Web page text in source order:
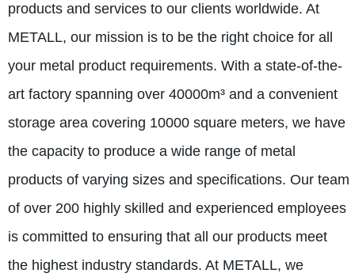
products and services to our clients worldwide. At
METALL, our mission is to be the right choice for all
your metal product requirements. With a state-of-the-
art factory spanning over 40000m³ and a convenient
storage area covering 10000 square meters, we have
the capacity to produce a wide range of metal
products of varying sizes and specifications. Our team
of over 200 highly skilled and experienced employees
is committed to ensuring that all our products meet
the highest industry standards. At METALL, we